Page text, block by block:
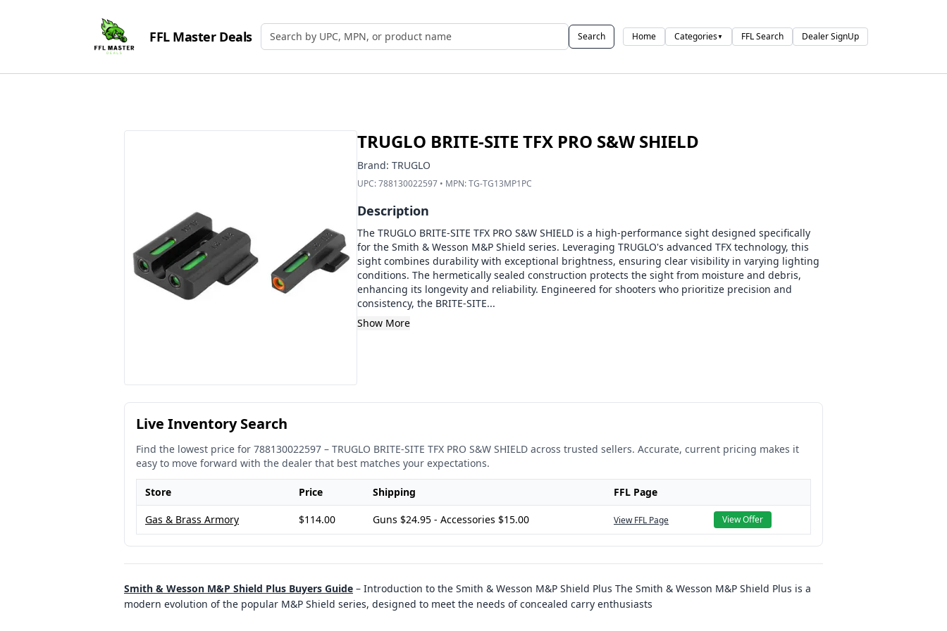
FFL Master Deals Search by UPC, MPN, or Name Search Home Categories▼ FFL Search Dealer SignUp
TRUGLO BRITE-SITE TFX PRO S&W SHIELD
Brand: TRUGLO
UPC:788130022597• MPN:TG-TG13MP1PC
Description
The TRUGLO BRITE-SITE TFX PRO S&W SHIELD is a high-performance sight designed specifically
for the Smith & Wesson M&P Shield series. Leveraging TRUGLO's advanced TFX technology, this
sight combines durability with exceptional brightness, ensuring clear visibility in varying lighting
conditions. The hermetically sealed construction protects the sight from moisture and debris,
enhancing its longevity and reliability. Engineered for shooters who prioritize precision and
consistency, the BRITE-SITE...
Show More
Live Inventory Search
Find the lowest price for 788130022597 – TRUGLO BRITE-SITE TFX PRO S&W SHIELD across trusted sellers. Accurate, current pricing makes it
easy to move forward with the dealer that best matches your expectations.
Store Price Shipping FFL Page
Gas & Brass Armory $114.00 Guns $24.95 - Accessories $15.00 View FFL Page View Offer
Smith & Wesson M&P Shield Plus Buyers Guide – Introduction to the Smith & Wesson M&P Shield Plus The Smith & Wesson M&P Shield Plus is a
modern evolution of the popular M&P Shield series, designed to meet the needs of concealed carry enthusiasts